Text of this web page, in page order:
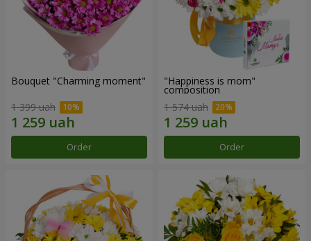
Bouquet "Charming moment"
1 399 uah
Order
"Happiness is mom"
composition
1 574 uah
Order